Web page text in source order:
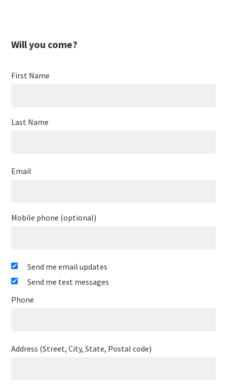
Will you come?
First Name
Last Name
Email
Mobile phone (optional)
Send me email updates
Send me text messages
Phone
Address (Street, City, State, Postal code)